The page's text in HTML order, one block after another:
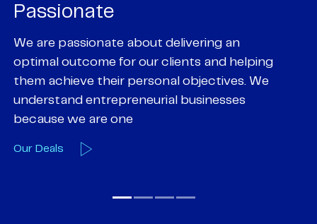
Passionate
We are passionate about delivering an
optimal outcome for our clients and helping
them achieve their personal objectives. We
understand entrepreneurial businesses
because we are one
Our Deals